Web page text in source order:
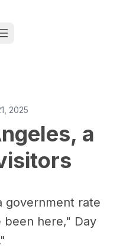
2025
a
government rate
been here," Day